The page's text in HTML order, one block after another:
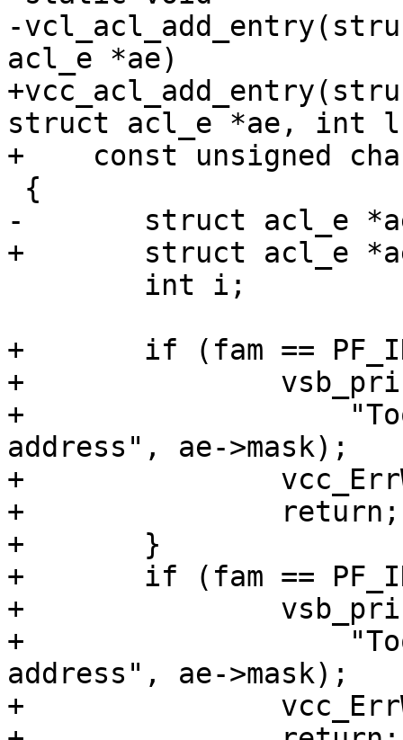
-
acl_e *ae)
struct acl_e *ae, int
+    const unsigned
-	struct acl_e *ae2;
+	struct acl_e *ae2, *aen;
+	if (fam == PF_INET && ae->mask > 32) {
+		vsb_printf(tl->sb,
+		    "Too wide mask (%u) for IPv4
address", ae->mask);
+		vcc_ErrWhere(tl, ae->t_mask);
+		return;
+	}
+	if (fam == PF_INET6 && ae->mask > 128) {
+		vsb_printf(tl->sb,
+		    "Too wide mask (%u) for IPv6
address", ae->mask);
+		vcc_ErrWhere(tl, ae->t_mask);